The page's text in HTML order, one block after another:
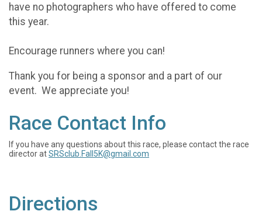
have no photographers who have offered to come
this year.
Encourage runners where you can!
Thank you for being a sponsor and a part of our
event. We appreciate you!
Race Contact Info
If you have any questions about this race, please contact the race
director atSRSclub.Fall5K@gmail.com
Directions